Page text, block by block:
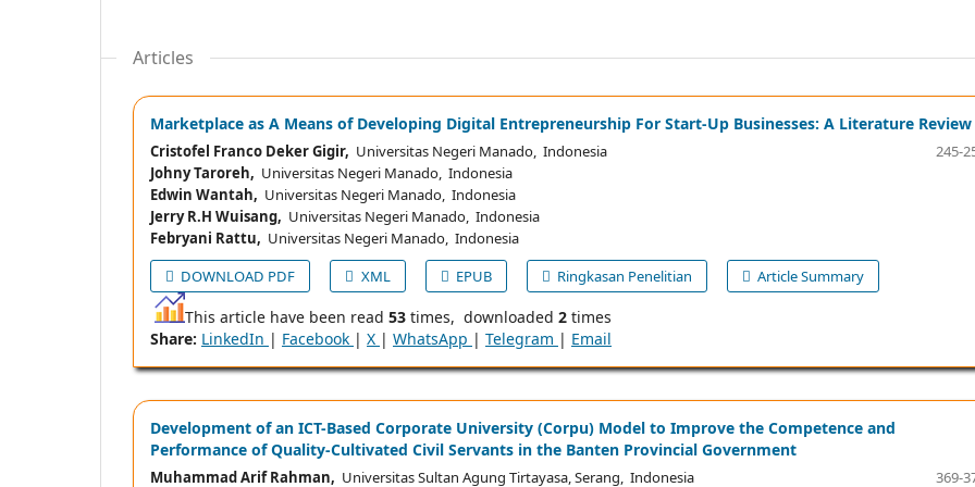
Articles
Marketplace as A Means of Developing Digital Entrepreneurship For Start-Up Businesses: A Literature Review
Cristofel Franco Deker Gigir, Universitas Negeri Manado, Indonesia
Johny Taroreh, Universitas Negeri Manado, Indonesia
Edwin Wantah, Universitas Negeri Manado, Indonesia
Jerry R.H Wuisang, Universitas Negeri Manado, Indonesia
Febryani Rattu, Universitas Negeri Manado, Indonesia
245-
DOWNLOAD PDF XML EPUB Ringkasan Penelitian Article Summary
This article have been read 53 times, downloaded 2 times
Share: LinkedIn | Facebook | X | WhatsApp | Telegram | Email
Development of an ICT-Based Corporate University (Corpu) Model to Improve the Competence and
Performance of Quality-Cultivated Civil Servants in the Banten Provincial Government
Muhammad Arif Rahman, Universitas Sultan Agung Tirtayasa, Serang, Indonesia 369-